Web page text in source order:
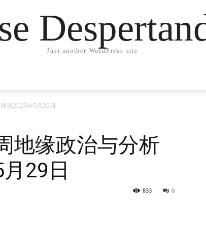
Just another WordPress site
讯2023年5月29日
地缘政治与分析
29日
0
833